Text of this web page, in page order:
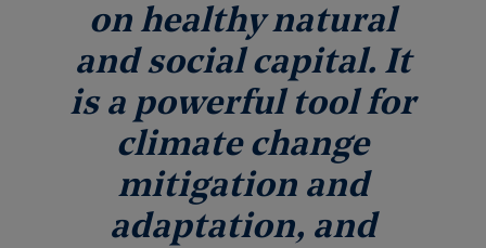
on healthy natural
and social capital. It
is a powerful tool for
climate change
mitigation and
adaptation, and